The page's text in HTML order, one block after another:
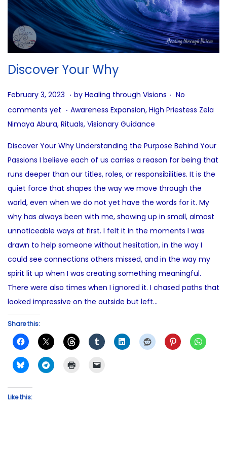
Discover Your Why
P
o
s
e
d
o
n
February 3, 2023 A
u
g
s
t
1
4
,
2
0
2
5
. by Healing through Visions . No
comments yet . P
o
t
e
d
i
n
Awareness Expansion, High Priestess Zela
Nimaya Abura, Rituals, Visionary Guidance
Discover Your Why Understanding the Purpose Behind Your
Passions I believe each of us carries a reason for being that
runs deeper than our titles, roles, or responsibilities. It is the
quiet force that shapes the way we move through the
world, even when we do not yet have the words for it. My
why has always been with me, showing up in small, almost
unnoticeable ways at first. I felt it in the moments I was
drawn to help someone without hesitation, in the way I
could see connections others missed, and in the way my
spirit lit up when I was creating something meaningful.
There were also times when I ignored it. I chased paths that
looked impressive on the outside but left…
Share this:
Like this: